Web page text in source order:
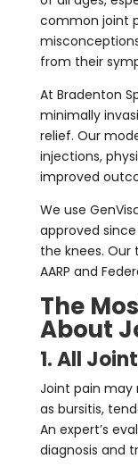
common joint
from their
At Bradenton
minimally
relief. Our
injections,
improved
We use
approved
the knees.
AARP and
The
About
1. All
Joint pain may
as bursitis,
An expert’s
diagnosis and